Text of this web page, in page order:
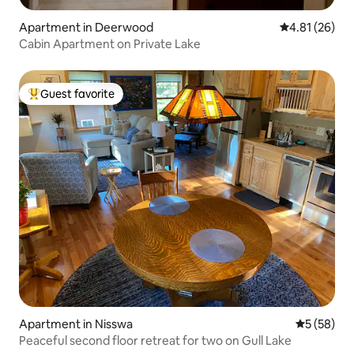
Apartment in Deerwood 4.81 out of 5
4.81 (26)
Cabin Apartment on Private Lake
Top guest favorite
Guest favorite
Apartment in Nisswa 5 out of 5
5 (58)
Peaceful second floor retreat for two on Gull Lake